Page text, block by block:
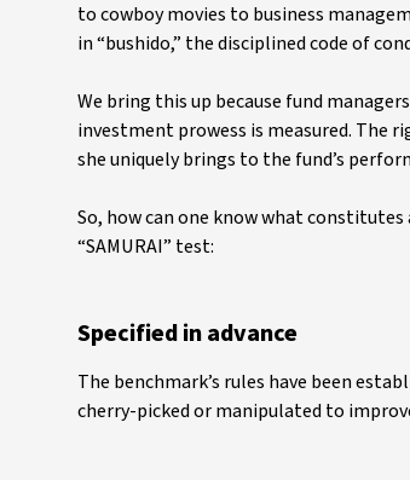
to cowboy movies to business
in “bushido,” the disciplined code of
We bring this up because fund
investment prowess is measured. The
she uniquely brings to the fund’s
So, how can one know what
“SAMURAI” test:
Specified in advance
The benchmark’s rules have been
cherry-picked or manipulated to